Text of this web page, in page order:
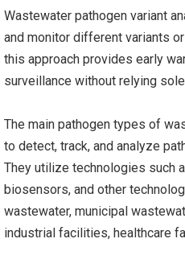
Wastewater pathogen variant
and monitor different variants
this approach provides early
surveillance without relying
The main pathogen types of
to detect, track, and analyze
They utilize technologies such
biosensors, and other
wastewater, municipal
industrial facilities, healthcare